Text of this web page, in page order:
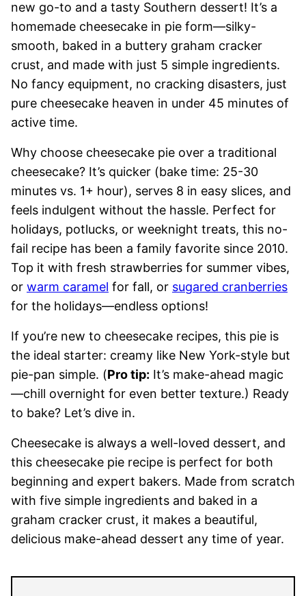
new go-to and a tasty Southern dessert! It’s a
homemade cheesecake in pie form—silky-
smooth, baked in a buttery graham cracker
crust, and made with just 5 simple ingredients.
No fancy equipment, no cracking disasters, just
pure cheesecake heaven in under 45 minutes of
active time.
Why choose cheesecake pie over a traditional
cheesecake? It’s quicker (bake time: 25-30
minutes vs. 1+ hour), serves 8 in easy slices, and
feels indulgent without the hassle. Perfect for
holidays, potlucks, or weeknight treats, this no-
fail recipe has been a family favorite since 2010.
Top it with fresh strawberries for summer vibes,
or warm caramel for fall, or sugared cranberries
for the holidays—endless options!
If you’re new to cheesecake recipes, this pie is
the ideal starter: creamy like New York-style but
pie-pan simple. (Pro tip: It’s make-ahead magic
—chill overnight for even better texture.) Ready
to bake? Let’s dive in.
Cheesecake is always a well-loved dessert, and
this cheesecake pie recipe is perfect for both
beginning and expert bakers. Made from scratch
with five simple ingredients and baked in a
graham cracker crust, it makes a beautiful,
delicious make-ahead dessert any time of year.